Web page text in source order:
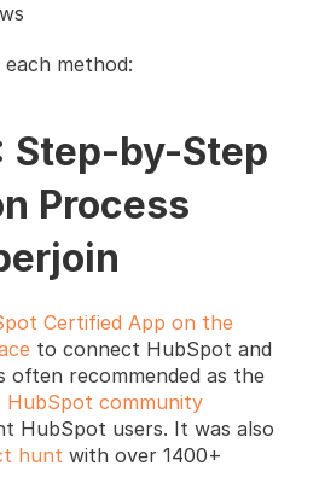
each method:
Step-by-Step
Process
Certified App on the
to connect HubSpot and
often recommended as the
HubSpot community
HubSpot users. It was also
hunt with over 1400+